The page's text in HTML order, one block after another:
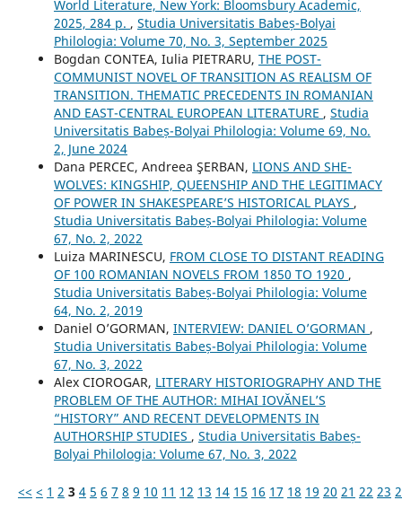
World Literature, New York: Bloomsbury Academic,
2025, 284 p. , Studia Universitatis Babeș-Bolyai
Philologia: Volume 70, No. 3, September 2025
Bogdan CONTEA, Iulia PIETRARU, THE POST-
COMMUNIST NOVEL OF TRANSITION AS REALISM OF
TRANSITION. THEMATIC PRECEDENTS IN ROMANIAN
AND EAST-CENTRAL EUROPEAN LITERATURE , Studia
Universitatis Babeș-Bolyai Philologia: Volume 69, No.
2, June 2024
Dana PERCEC, Andreea ŞERBAN, LIONS AND SHE-
WOLVES: KINGSHIP, QUEENSHIP AND THE LEGITIMACY
OF POWER IN SHAKESPEARE’S HISTORICAL PLAYS ,
Studia Universitatis Babeș-Bolyai Philologia: Volume
67, No. 2, 2022
Luiza MARINESCU, FROM CLOSE TO DISTANT READING
OF 100 ROMANIAN NOVELS FROM 1850 TO 1920 ,
Studia Universitatis Babeș-Bolyai Philologia: Volume
64, No. 2, 2019
Daniel O’GORMAN, INTERVIEW: DANIEL O’GORMAN ,
Studia Universitatis Babeș-Bolyai Philologia: Volume
67, No. 3, 2022
Alex CIOROGAR, LITERARY HISTORIOGRAPHY AND THE
PROBLEM OF THE AUTHOR: MIHAI IOVĂNEL’S
“HISTORY” AND RECENT DEVELOPMENTS IN
AUTHORSHIP STUDIES , Studia Universitatis Babeș-
Bolyai Philologia: Volume 67, No. 3, 2022
<< < 1 2 3 4 5 6 7 8 9 10 11 12 13 14 15 16 17 18 19 20 21 22 23